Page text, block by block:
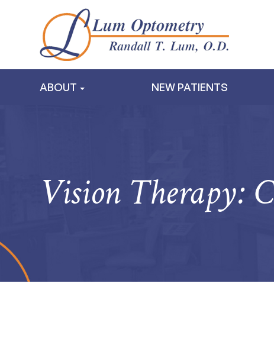
ABOUT NEW PATIENTS
Vision Therapy: